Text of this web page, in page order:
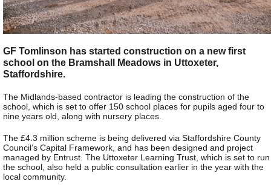
GF Tomlinson has started construction on a new first
school on the Bramshall Meadows in Uttoxeter,
Staffordshire.
The Midlands-based contractor is leading the construction of the
school, which is set to offer 150 school places for pupils aged four to
nine years old, along with nursery places.
The £4.3 million scheme is being delivered via Staffordshire County
Council’s Capital Framework, and has been designed and project
managed by Entrust. The Uttoxeter Learning Trust, which is set to run
the school, also held a public consultation earlier in the year with the
local community.